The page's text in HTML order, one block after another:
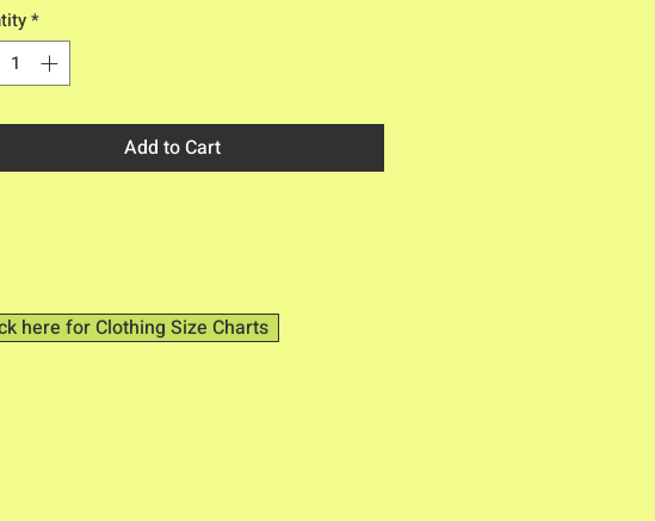
*
Add to Cart
here for Clothing Size Charts